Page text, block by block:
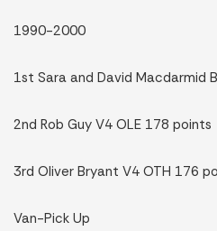
1990-2000
1st Sara and David Macdarmid
2nd Rob Guy V4 OLE 178 points
3rd Oliver Bryant V4 OTH 176
Van-Pick Up